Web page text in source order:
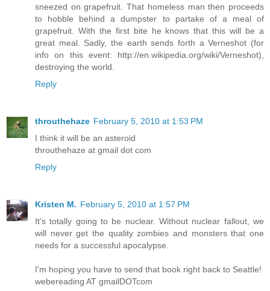
sneezed on grapefruit. That homeless man then proceeds
to hobble behind a dumpster to partake of a meal of
grapefruit. With the first bite he knows that this will be a
great meal. Sadly, the earth sends forth a Verneshot (for
info on this event: http://en.wikipedia.org/wiki/Verneshot),
destroying the world.
Reply
throuthehaze February 5, 2010 at 1:53 PM
I think it will be an asteroid
throuthehaze at gmail dot com
Reply
Kristen M. February 5, 2010 at 1:57 PM
It's totally going to be nuclear. Without nuclear fallout, we
will never get the quality zombies and monsters that one
needs for a successful apocalypse.
I'm hoping you have to send that book right back to Seattle!
webereading AT gmailDOTcom